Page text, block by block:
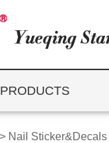
PRODUCTS
> Nail Sticker&Decals